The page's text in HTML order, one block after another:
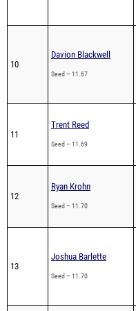
10
Davion Blackwell
Seed – 11.67
11
Trent Reed
Seed – 11.69
12
Ryan Krohn
Seed – 11.70
13
Joshua Barlette
Seed – 11.70